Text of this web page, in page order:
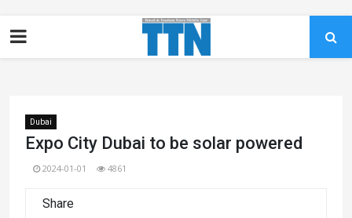
Dubai
Expo City Dubai to be solar powered
2024-01-01 4861
Share